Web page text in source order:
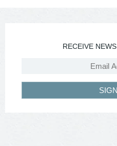
RECEIVE